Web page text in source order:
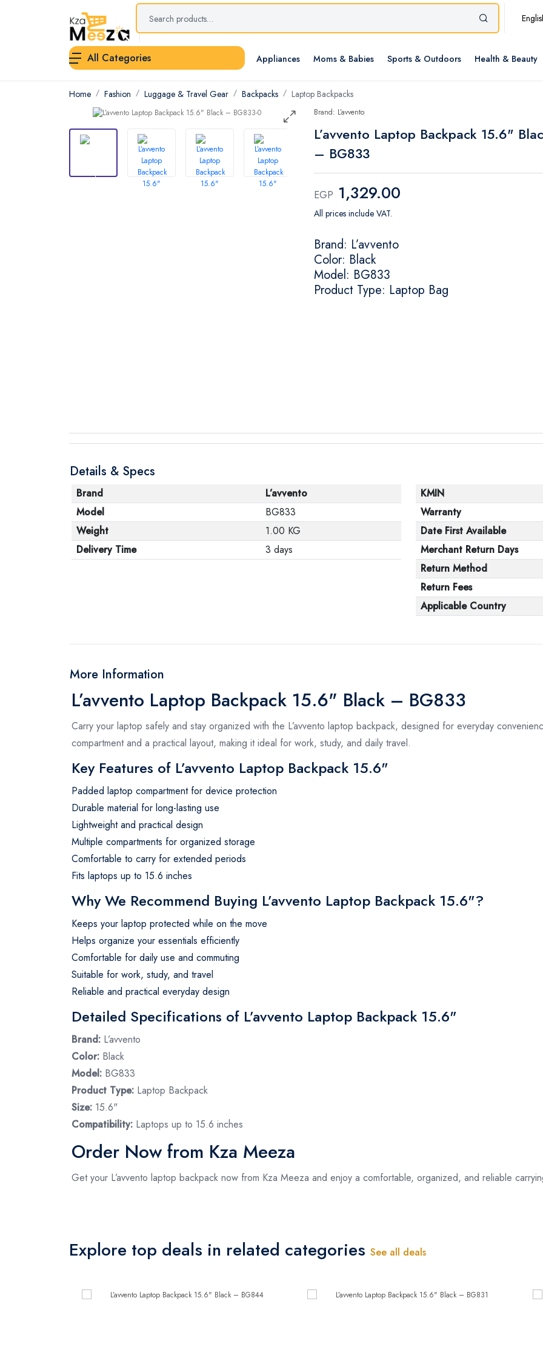
All Categories Appliances Moms & Babies Sports & Outdoors Health & Beauty
Home Fashion Luggage & Travel Gear Backpacks Laptop Backpacks
Brand: L’avvento
L’avvento Laptop Backpack 15.6"
– BG833
EGP 1,329.00
All prices include VAT.
Brand: L’avvento
Color: Black
Model: BG833
Product Type: Laptop Bag
Details & Specs
Brand
L’avvento
Model
BG833
Weight
1.00 KG
Delivery Time
3 days
KMIN
Warranty
Date First Available
Merchant Return Days
Return Method
Return Fees
Applicable Country
More Information
L’avvento Laptop Backpack 15.6" Black – BG833
Carry your laptop safely and stay organized with the L’avvento laptop backpack, designed for everyday
compartment and a practical layout, making it ideal for work, study, and daily travel.
Key Features of L’avvento Laptop Backpack 15.6"
Padded laptop compartment for device protection
Durable material for long-lasting use
Lightweight and practical design
Multiple compartments for organized storage
Comfortable to carry for extended periods
Fits laptops up to 15.6 inches
Why We Recommend Buying L’avvento Laptop Backpack 15.6"?
Keeps your laptop protected while on the move
Helps organize your essentials efficiently
Comfortable for daily use and commuting
Suitable for work, study, and travel
Reliable and practical everyday design
Detailed Specifications of L’avvento Laptop Backpack 15.6"
Brand: L’avvento
Color: Black
Model: BG833
Product Type: Laptop Backpack
Size: 15.6"
Compatibility: Laptops up to 15.6 inches
Order Now from Kza Meeza
Get your L’avvento laptop backpack now from Kza Meeza and enjoy a comfortable, organized, and reliable
Explore top deals in related categories See all deals